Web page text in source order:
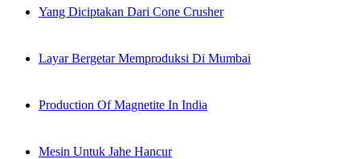
Yang Diciptakan Dari Cone Crusher
Layar Bergetar Memproduksi Di Mumbai
Production Of Magnetite In India
Mesin Untuk Jahe Hancur